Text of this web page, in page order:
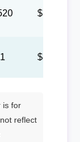
$1,163
$88
is for
reflect